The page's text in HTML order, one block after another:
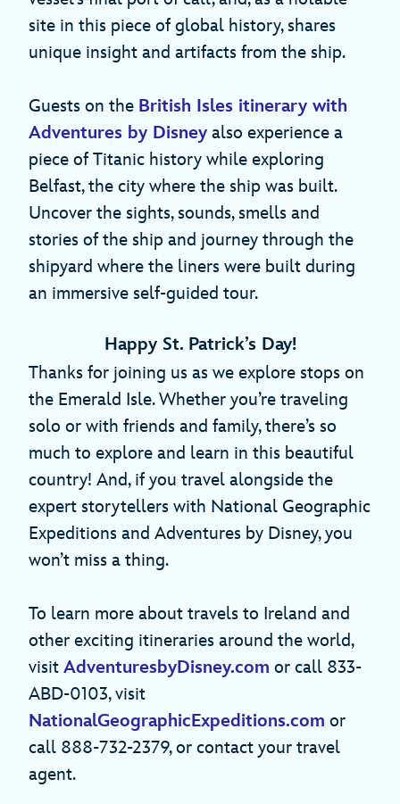
site in this piece of global history, shares
unique insight and artifacts from the ship.
Guests on the British Isles itinerary with
Adventures by Disney also experience a
piece of Titanic history while exploring
Belfast, the city where the ship was built.
Uncover the sights, sounds, smells and
stories of the ship and journey through the
shipyard where the liners were built during
an immersive self-guided tour.
Happy St. Patrick’s Day!
Thanks for joining us as we explore stops on
the Emerald Isle. Whether you’re traveling
solo or with friends and family, there’s so
much to explore and learn in this beautiful
country! And, if you travel alongside the
expert storytellers with National Geographic
Expeditions and Adventures by Disney, you
won’t miss a thing.
To learn more about travels to Ireland and
other exciting itineraries around the world,
visit AdventuresbyDisney.com or call 833-
ABD-0103, visit
NationalGeographicExpeditions.com or
call 888-732-2379, or contact your travel
agent.